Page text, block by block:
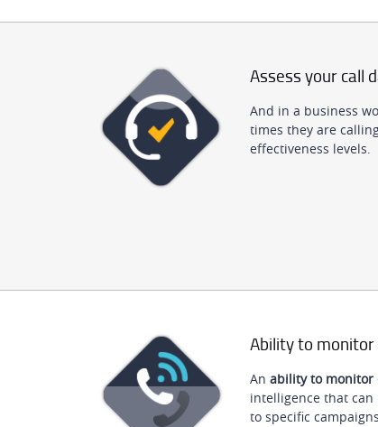
Assess your call
And in a business
times they are
effectiveness levels.
Ability to monitor
An ability to monitor
intelligence that
to specific